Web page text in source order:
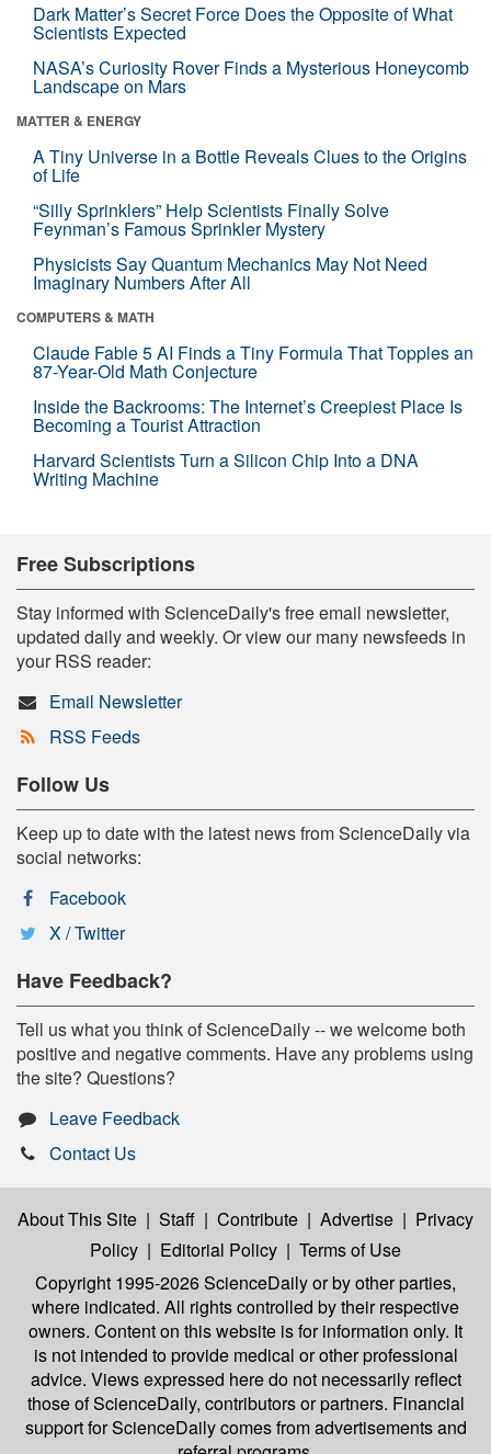
Dark Matter’s Secret Force Does the Opposite of What
Scientists Expected
NASA’s Curiosity Rover Finds a Mysterious Honeycomb
Landscape on Mars
MATTER & ENERGY
A Tiny Universe in a Bottle Reveals Clues to the Origins
of Life
“Silly Sprinklers” Help Scientists Finally Solve
Feynman’s Famous Sprinkler Mystery
Physicists Say Quantum Mechanics May Not Need
Imaginary Numbers After All
COMPUTERS & MATH
Claude Fable 5 AI Finds a Tiny Formula That Topples an
87-Year-Old Math Conjecture
Inside the Backrooms: The Internet’s Creepiest Place Is
Becoming a Tourist Attraction
Harvard Scientists Turn a Silicon Chip Into a DNA
Writing Machine
Free Subscriptions
Stay informed with ScienceDaily's free email newsletter,
updated daily and weekly. Or view our many newsfeeds in
your RSS reader:
Email Newsletter
RSS Feeds
Follow Us
Keep up to date with the latest news from ScienceDaily via
social networks:
Facebook
X / Twitter
Have Feedback?
Tell us what you think of ScienceDaily -- we welcome both
positive and negative comments. Have any problems using
the site? Questions?
Leave Feedback
Contact Us
About This Site | Staff | Contribute | Advertise | Privacy
Policy | Editorial Policy | Terms of Use
Copyright 1995-2026 ScienceDailyor by other parties,
where indicated. All rights controlled by their respective
owners. Content on this website is for information only. It
is not intended to provide medical or other professional
advice. Views expressed here do not necessarily reflect
those of ScienceDaily, contributors or partners. Financial
support for ScienceDaily comes from advertisements and